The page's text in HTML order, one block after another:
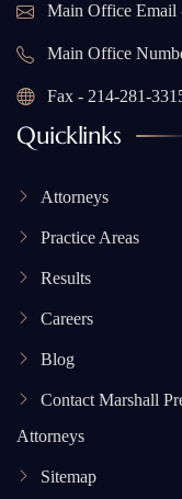
Main Office Email
Main Office
Fax - 214-281-
Quicklinks
Attorneys
Practice Areas
Results
Careers
Blog
Contact Marshall
Attorneys
Sitemap